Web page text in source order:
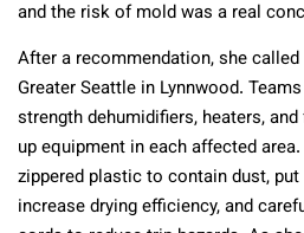
and the risk of mold was a real
After a recommendation, she
Greater Seattle in Lynnwood.
strength dehumidifiers, heaters,
up equipment in each affected
zippered plastic to contain dust,
increase drying efficiency, and